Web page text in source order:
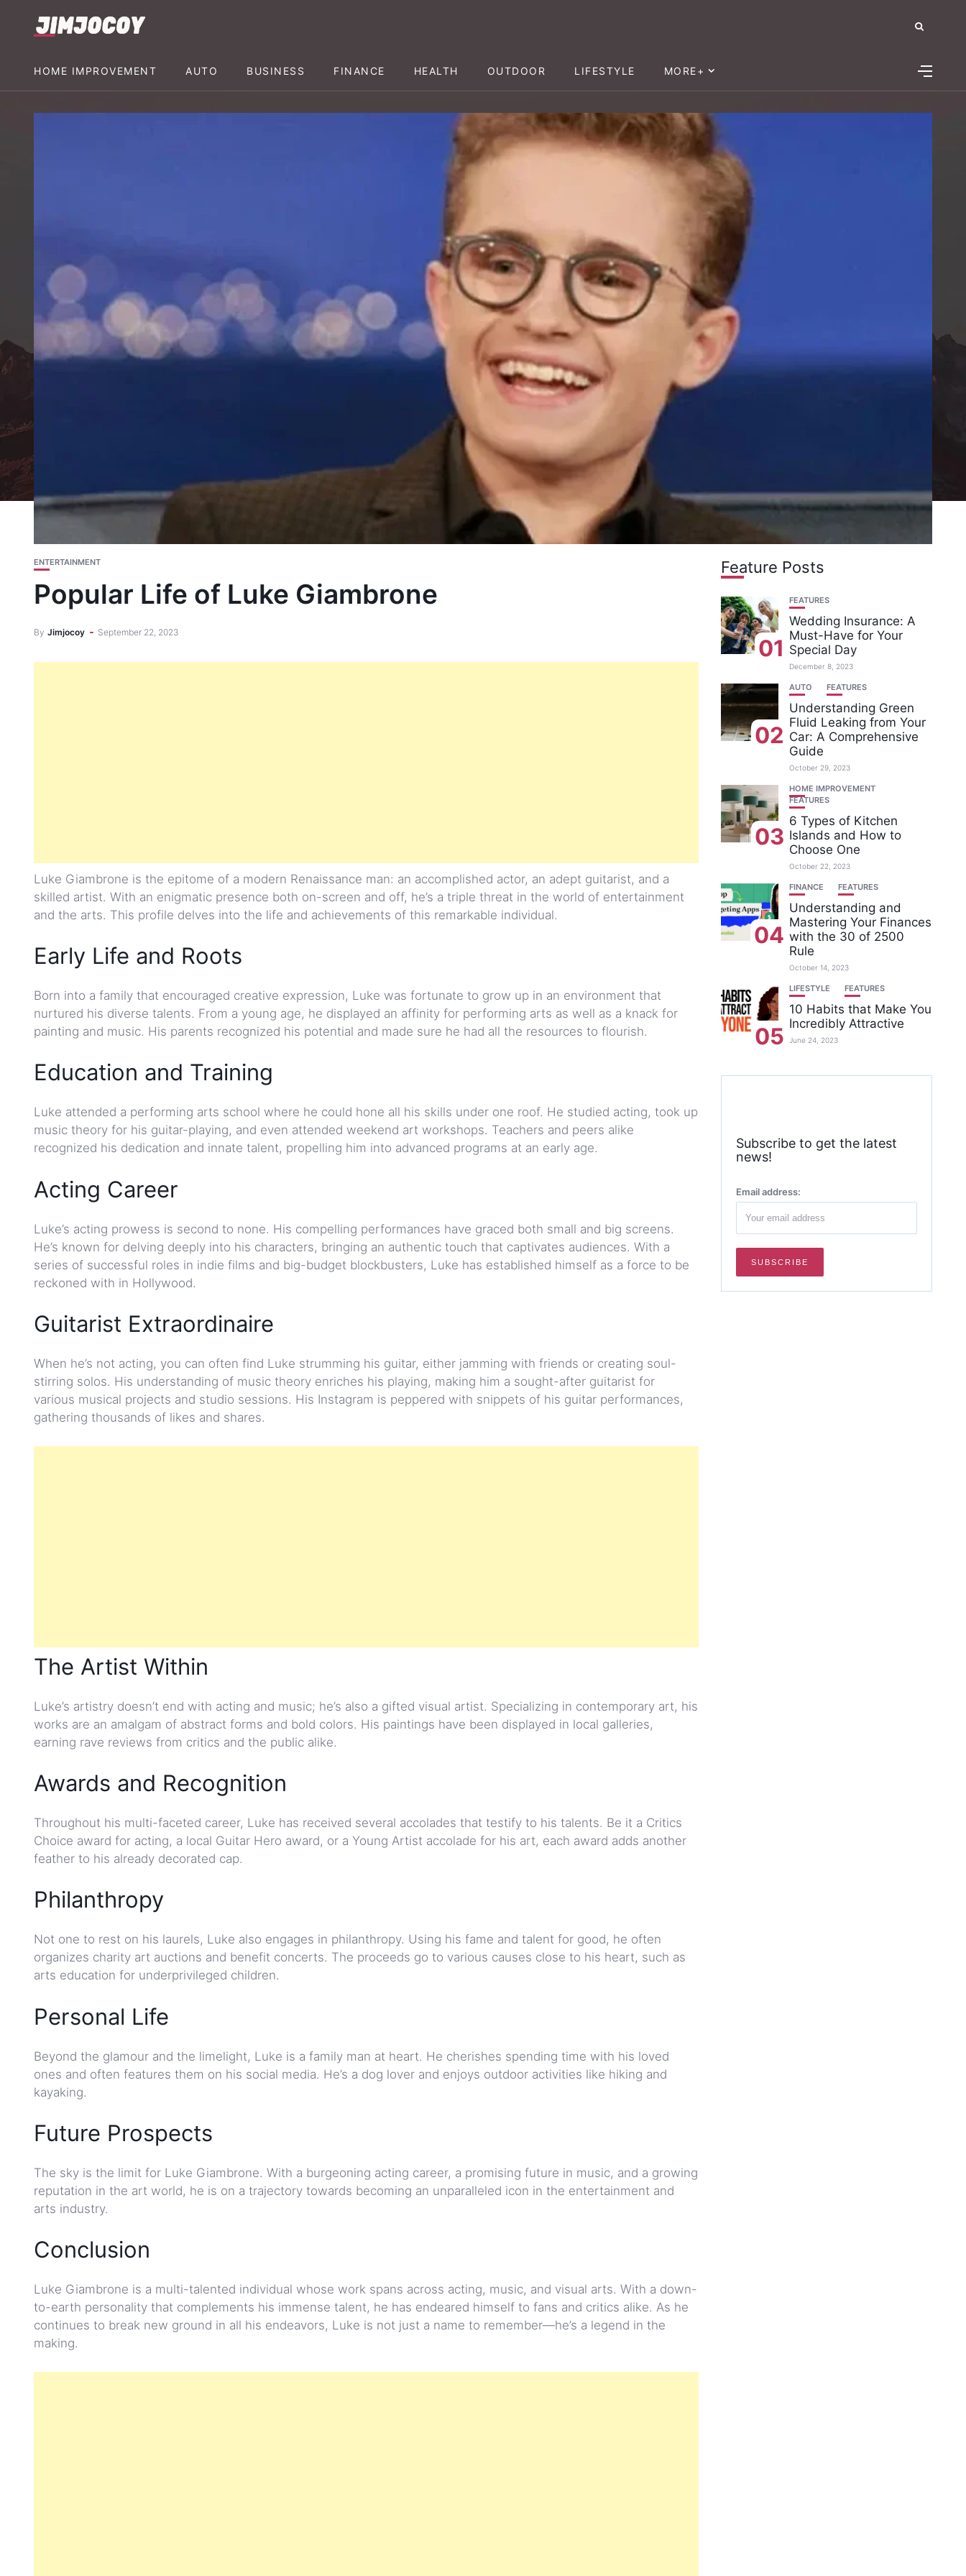
HOME IMPROVEMENT AUTO BUSINESS FINANCE HEALTH OUTDOOR LIFESTYLE MORE+
ENTERTAINMENT
Popular Life of Luke Giambrone
By Jimjocoy September 22, 2023
Luke Giambrone is the epitome of a modern Renaissance man: an accomplished actor, an adept guitarist, and a
skilled artist. With an enigmatic presence both on-screen and off, he’s a triple threat in the world of entertainment
and the arts. This profile delves into the life and achievements of this remarkable individual.
Early Life and Roots
Born into a family that encouraged creative expression, Luke was fortunate to grow up in an environment that
nurtured his diverse talents. From a young age, he displayed an affinity for performing arts as well as a knack for
painting and music. His parents recognized his potential and made sure he had all the resources to flourish.
Education and Training
Luke attended a performing arts school where he could hone all his skills under one roof. He studied acting, took up
music theory for his guitar-playing, and even attended weekend art workshops. Teachers and peers alike
recognized his dedication and innate talent, propelling him into advanced programs at an early age.
Acting Career
Luke’s acting prowess is second to none. His compelling performances have graced both small and big screens.
He’s known for delving deeply into his characters, bringing an authentic touch that captivates audiences. With a
series of successful roles in indie films and big-budget blockbusters, Luke has established himself as a force to be
reckoned with in Hollywood.
Guitarist Extraordinaire
When he’s not acting, you can often find Luke strumming his guitar, either jamming with friends or creating soul-
stirring solos. His understanding of music theory enriches his playing, making him a sought-after guitarist for
various musical projects and studio sessions. His Instagram is peppered with snippets of his guitar performances,
gathering thousands of likes and shares.
The Artist Within
Luke’s artistry doesn’t end with acting and music; he’s also a gifted visual artist. Specializing in contemporary art, his
works are an amalgam of abstract forms and bold colors. His paintings have been displayed in local galleries,
earning rave reviews from critics and the public alike.
Awards and Recognition
Throughout his multi-faceted career, Luke has received several accolades that testify to his talents. Be it a Critics
Choice award for acting, a local Guitar Hero award, or a Young Artist accolade for his art, each award adds another
feather to his already decorated cap.
Philanthropy
Not one to rest on his laurels, Luke also engages in philanthropy. Using his fame and talent for good, he often
organizes charity art auctions and benefit concerts. The proceeds go to various causes close to his heart, such as
arts education for underprivileged children.
Personal Life
Beyond the glamour and the limelight, Luke is a family man at heart. He cherishes spending time with his loved
ones and often features them on his social media. He’s a dog lover and enjoys outdoor activities like hiking and
kayaking.
Future Prospects
The sky is the limit for Luke Giambrone. With a burgeoning acting career, a promising future in music, and a growing
reputation in the art world, he is on a trajectory towards becoming an unparalleled icon in the entertainment and
arts industry.
Conclusion
Luke Giambrone is a multi-talented individual whose work spans across acting, music, and visual arts. With a down-
to-earth personality that complements his immense talent, he has endeared himself to fans and critics alike. As he
continues to break new ground in all his endeavors, Luke is not just a name to remember—he’s a legend in the
making.
Feature Posts
01
FEATURES
Wedding Insurance: A
Must-Have for Your
Special Day
December 8, 2023
02
AUTO FEATURES
Understanding Green
Fluid Leaking from Your
Car: A Comprehensive
Guide
October 29, 2023
03
HOME IMPROVEMENT
FEATURES
6 Types of Kitchen
Islands and How to
Choose One
October 22, 2023
04
FINANCE FEATURES
Understanding and
Mastering Your Finances
with the 30 of 2500
Rule
October 14, 2023
05
LIFESTYLE FEATURES
10 Habits that Make You
Incredibly Attractive
June 24, 2023
Subscribe to get the latest
news!
Email address: